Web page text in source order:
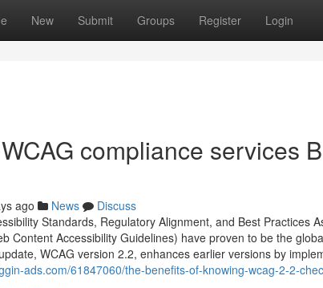
New Submit Groups Register Login
compliance services
ago News
Discuss
Standards, Regulatory Alignment, and Best Practices
Content Accessibility Guidelines) have proven to be the
WCAG version 2.2, enhances earlier versions by
ads.com/61847060/the-benefits-of-knowing-wcag-2-2-